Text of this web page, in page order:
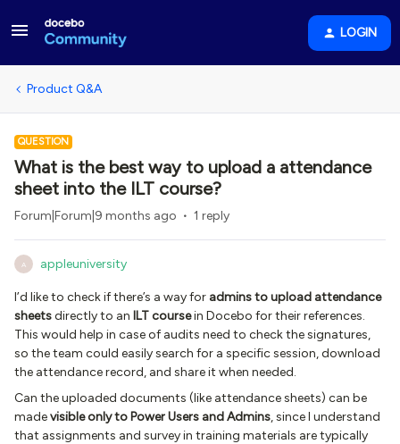
LOGIN
Product Q&A
QUESTION
What is the best way to upload a attendance
sheet into the ILT course?
Forum|Forum|9 months ago 1 reply
A appleuniversity
I’d like to check if there’s a way for admins to upload attendance
sheetsdirectly to an ILT coursein Docebo for their references.
This would help in case of audits need to check the signatures,
so the team could easily search for a specific session, download
the attendance record, and share it when needed.
Can the uploaded documents (like attendance sheets) can be
madevisible only to Power Users and Admins, since I understand
that assignments and survey in training materials are typically